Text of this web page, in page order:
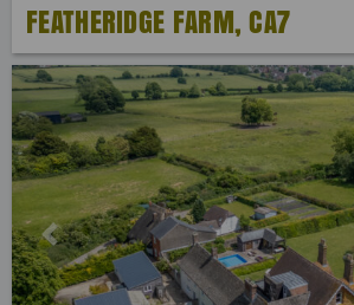
FEATHERIDGE FARM, CA7
Previous